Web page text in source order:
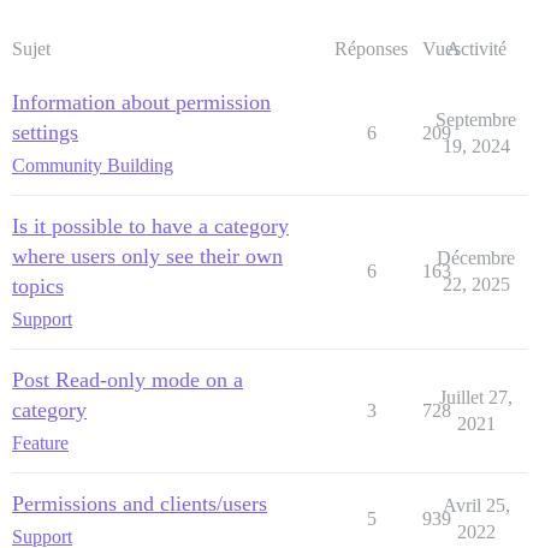
Sujet Réponses VuesActivité
Information about permission
settings
Community Building
6 209
Septembre
19, 2024
Is it possible to have a category
where users only see their own
topics
Support
6 163
Décembre
22, 2025
Post Read-only mode on a
category
Feature
3 728
Juillet 27,
2021
Permissions and clients/users
Support
5 939
Avril 25,
2022